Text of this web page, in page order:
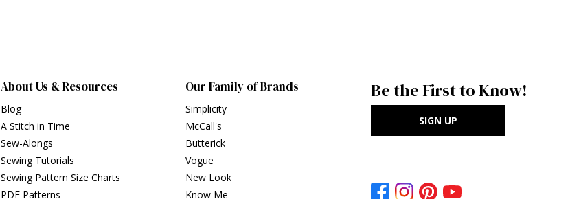
About Us & Resources
Blog
A Stitch in Time
Sew-Alongs
Sewing Tutorials
Sewing Pattern Size Charts
PDF Patterns
Our Family of Brands
Simplicity
McCall's
Butterick
Vogue
New Look
Know Me
Be the First to Know!
SIGN UP